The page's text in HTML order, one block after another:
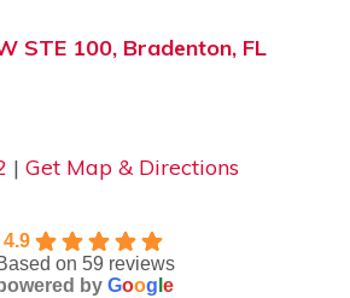
STE 100, Bradenton, FL
|Get Map & Directions
4.9
on 59 reviews
by Goog e